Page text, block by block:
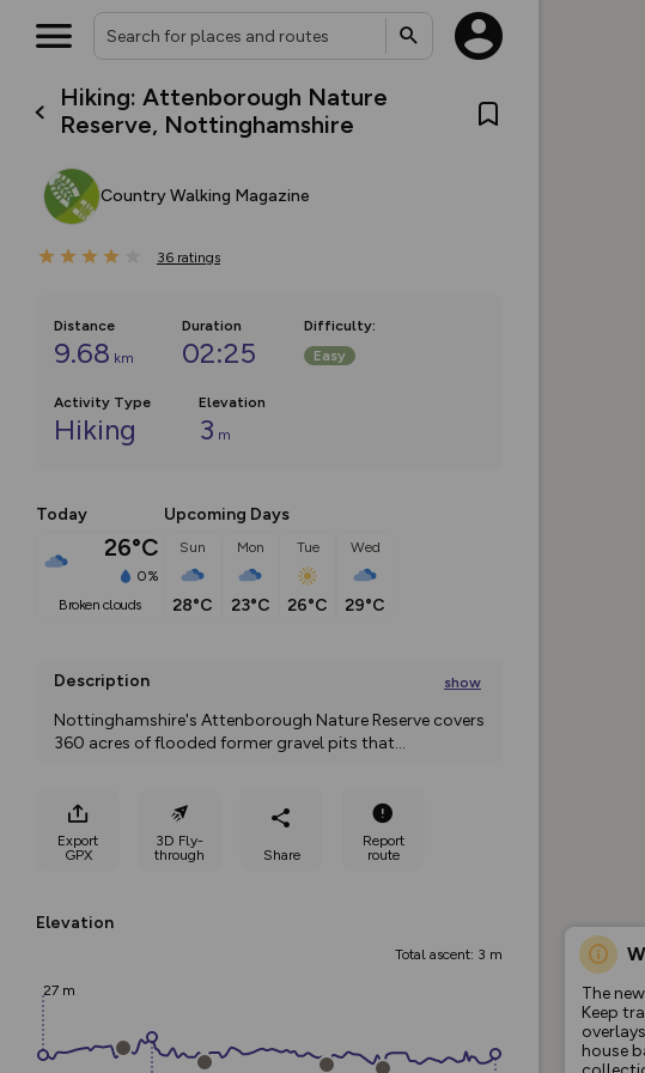
Hiking: Attenborough Nature
Reserve, Nottinghamshire
Country Walking Magazine
36 ratings
Distance
9.68 km
Duration
02:25
Difficulty:
Easy
Activity Type
Hiking
Elevation
3 m
Today
26°C
0%
broken clouds
Upcoming Days
Sun
28°C
Mon
23°C
Tue
26°C
Wed
29°C
Description show
Nottinghamshire's Attenborough Nature Reserve covers
360 acres of flooded former gravel pits that...
Export
GPX
3D Fly-
through
Share
Report
route
Elevation
Total ascent: 3 m
27 m
The
Keep
house